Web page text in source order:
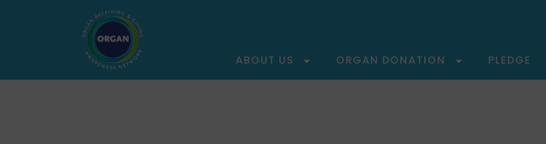
ABOUT US ORGAN DONATION PLEDGE